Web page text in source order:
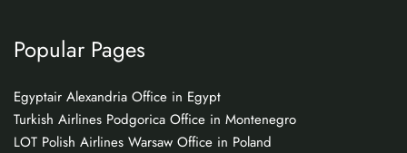
Popular Pages
Egyptair Alexandria Office in Egypt
Turkish Airlines Podgorica Office in Montenegro
LOT Polish Airlines Warsaw Office in Poland